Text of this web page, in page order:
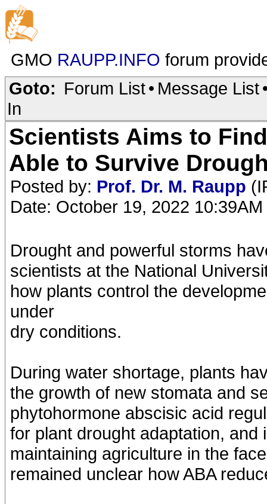
GMO RAUPP.INFO forum
Goto: Forum List• Message List
In
Scientists Aims to
Able to Survive
Posted by: Prof. Dr. M. Raupp
Date: October 19, 2022 10:39AM
Drought and powerful storms
scientists at the National
how plants control the
under
dry conditions.
During water shortage, plants
the growth of new stomata and
phytohormone abscisic acid
for plant drought adaptation, and
maintaining agriculture in the
remained unclear how ABA